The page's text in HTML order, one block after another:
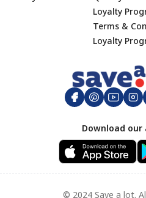
Loyalty
Terms &
Loyalty
Download our
© 2024 Save a lot.